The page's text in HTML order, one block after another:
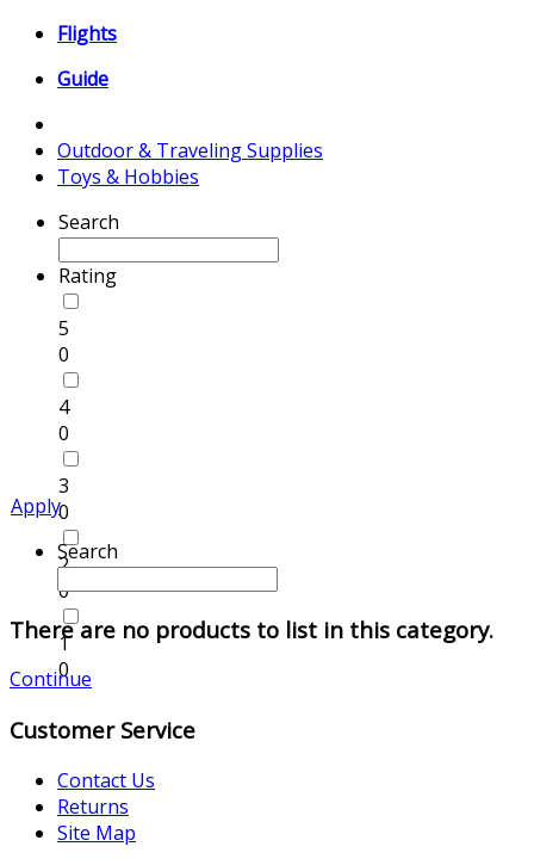
Flights
Guide
Outdoor & Traveling Supplies
Toys & Hobbies
Search
Rating
5
0
4
0
3
0
2
0
1
0
Apply
Search
There are no products to list in this category.
Continue
Customer Service
Contact Us
Returns
Site Map